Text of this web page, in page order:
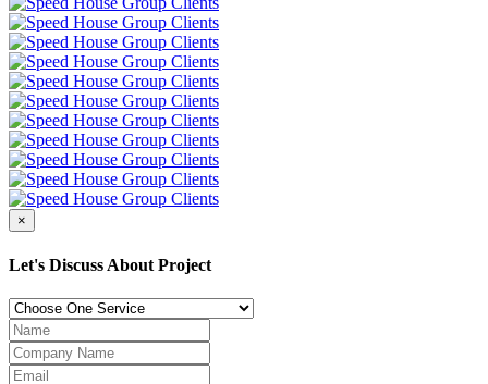
×
Let's Discuss About Project